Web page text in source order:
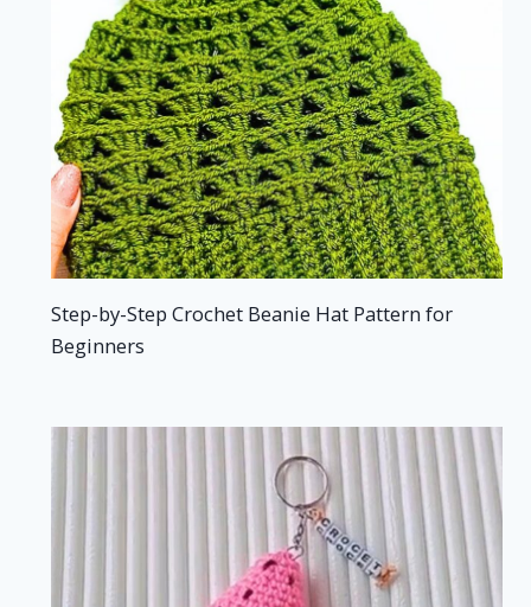
Step-by-Step Crochet Beanie Hat Pattern for
Beginners